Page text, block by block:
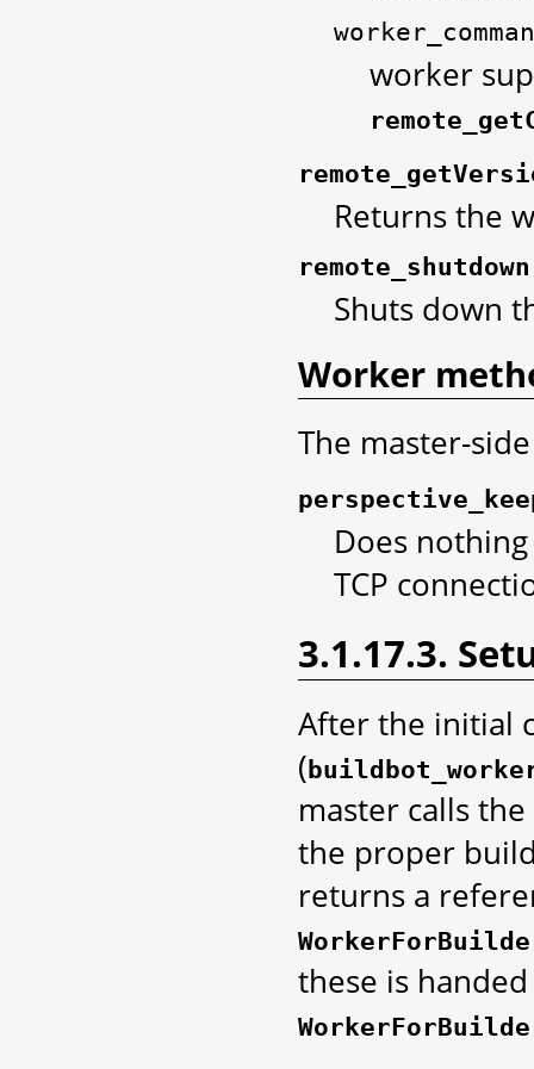
worker
Returns the
remote_shutdown
Shuts down
Worker
The master-
Does
TCP
3.1.17.3.
After the initial
(
master calls the
the proper
returns a
these is